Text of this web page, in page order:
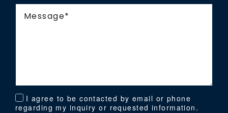
I agree to be contacted by email or phone
regarding my inquiry or requested information.